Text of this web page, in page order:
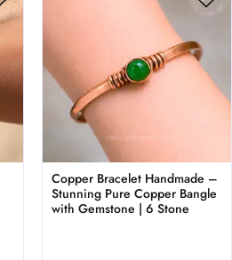
Copper Bracelet Handmade –
Stunning Pure Copper Bangle
with Gemstone | 6 Stone